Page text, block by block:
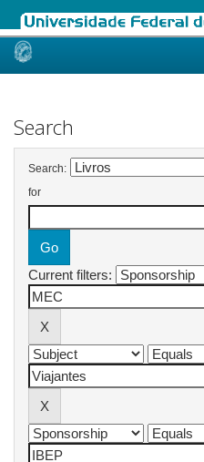
Skip
Search
Search:
for
Current filters: